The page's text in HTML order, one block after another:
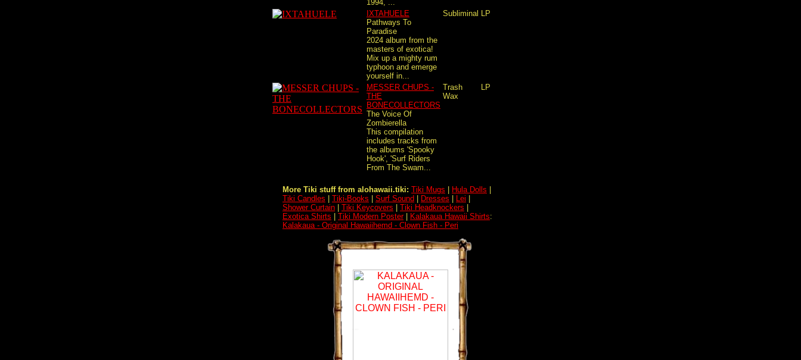
1994, ...
IXTAHUELE
Pathways To
Paradise
2024 album from the
masters of exotica!
Mix up a mighty rum
typhoon and emerge
yourself in...
Subliminal LP
MESSER CHUPS -
THE
BONECOLLECTORS
The Voice Of
Zombierella
This compilation
includes tracks from
the albums 'Spooky
Hook', 'Surf Riders
From The Swam...
Trash
Wax
LP
More Tiki stuff from alohawaii.tiki: Tiki Mugs Hula Dolls
Tiki Candles
Tiki-Books Surf Sound Dresses Lei
Shower Curtain
Tiki Keycovers Tiki Headknockers
Exotica Shirts
Tiki Modern Poster| Kalakaua Hawaii Shirts:
Kalakaua - Original Hawaiihemd - Clown Fish - Peri